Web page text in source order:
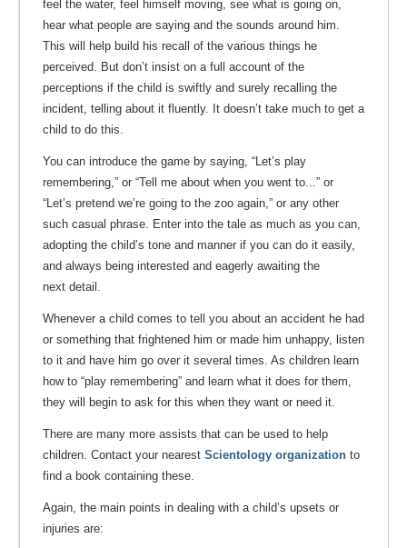
feel the water, feel himself moving, see what is going on,
hear what people are saying and the sounds around him.
This will help build his recall of the various things he
perceived. But don’t insist on a full account of the
perceptions if the child is swiftly and surely recalling the
incident, telling about it fluently. It doesn’t take much to get a
child to do this.
You can introduce the game by saying, “Let’s play
remembering,” or “Tell me about when you went to...” or
“Let’s pretend we’re going to the zoo again,” or any other
such casual phrase. Enter into the tale as much as you can,
adopting the child’s tone and manner if you can do it easily,
and always being interested and eagerly awaiting the
next detail.
Whenever a child comes to tell you about an accident he had
or something that frightened him or made him unhappy, listen
to it and have him go over it several times. As children learn
how to “play remembering” and learn what it does for them,
they will begin to ask for this when they want or need it.
There are many more assists that can be used to help
children. Contact your nearest Scientology organization to
find a book containing these.
Again, the main points in dealing with a child’s upsets or
injuries are: